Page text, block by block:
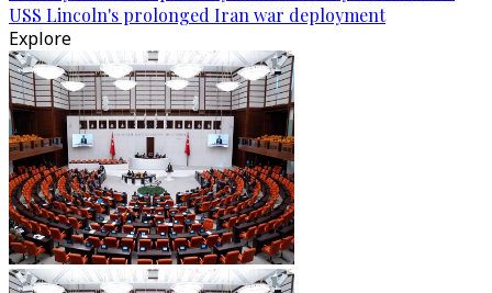
USS Lincoln's prolonged Iran war deployment
Explore